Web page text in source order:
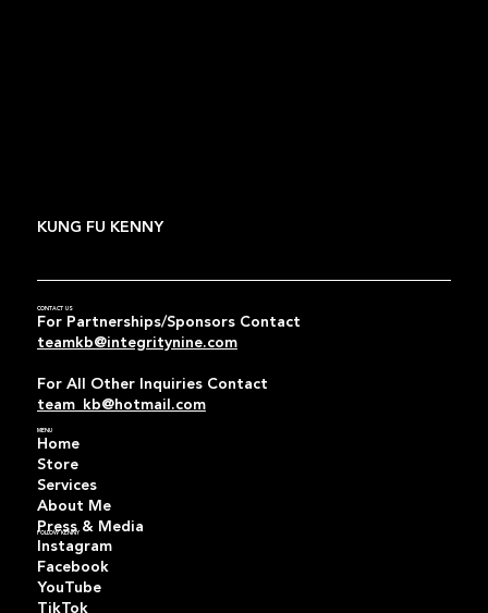
KUNG FU KENNY
CONTACT US
For Partnerships/Sponsors Contact
teamkb@integritynine.com
For All Other Inquiries Contact
team_kb@hotmail.com
MENU
Home
Store
Services
About Me
Press & Media
FOLLOW KENNY
Instagram
Facebook
YouTube
TikTok